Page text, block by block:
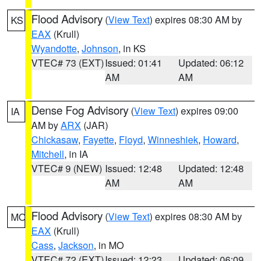
KS Flood Advisory (View Text) expires 08:30 AM by
EAX (Krull)
Wyandotte, Johnson, in KS
VTEC# 73 (EXT)Issued: 01:41
AM
Updated: 06:12
AM
IA Dense Fog Advisory (View Text) expires 09:00
AM byARX (JAR)
Chickasaw, Fayette, Floyd, Winneshiek, Howard,
Mitchell, in IA
VTEC# 9 (NEW) Issued: 12:48
AM
Updated: 12:48
AM
MO Flood Advisory (View Text) expires 08:30 AM by
EAX (Krull)
Cass, Jackson, in MO